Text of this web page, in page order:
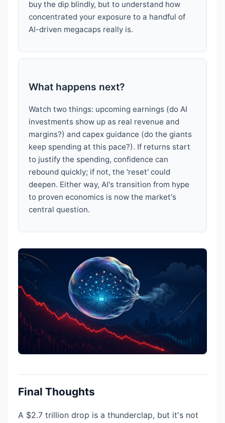
buy the dip blindly, but to understand how
concentrated your exposure to a handful of
AI-driven megacaps really is.
What happens next?
Watch two things: upcoming earnings (do AI
investments show up as real revenue and
margins?) and capex guidance (do the giants
keep spending at this pace?). If returns start
to justify the spending, confidence can
rebound quickly; if not, the 'reset' could
deepen. Either way, AI's transition from hype
to proven economics is now the market's
central question.
Final Thoughts
A $2.7 trillion drop is a thunderclap, but it's not